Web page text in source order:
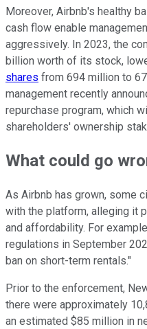
Moreover, Airbnb's healthy
cash flow enable
aggressively. In 2023, the
billion worth of its stock,
shares from 694 million to
management recently
repurchase program, which
shareholders' ownership
What could go
As Airbnb has grown, some
with the platform, alleging it
and affordability. For
regulations in September
ban on short-term rentals."
Prior to the enforcement,
there were approximately
an estimated $85 million in